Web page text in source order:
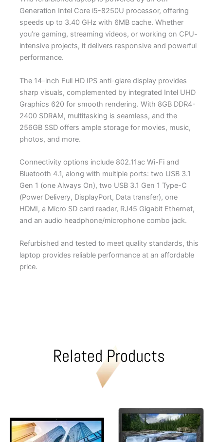
Generation Intel Core i5-8250U processor, offering
speeds up to 3.40 GHz with 6MB cache. Whether
you’re gaming, streaming videos, or working on CPU-
intensive projects, it delivers responsive and powerful
performance.
The 14-inch Full HD IPS anti-glare display provides
sharp visuals, complemented by integrated Intel UHD
Graphics 620 for smooth rendering. With 8GB DDR4-
2400 SDRAM, multitasking is seamless, and the
256GB SSD offers ample storage for movies, music,
photos, and more.
Connectivity options include 802.11ac Wi-Fi and
Bluetooth 4.1, along with multiple ports: two USB 3.1
Gen 1 (one Always On), two USB 3.1 Gen 1 Type-C
(Power Delivery, DisplayPort, Data transfer), one
HDMI, a Micro SD card reader, RJ45 Gigabit Ethernet,
and an audio headphone/microphone combo jack.
Refurbished and tested to meet quality standards, this
laptop provides reliable performance at an affordable
price.
Related Products